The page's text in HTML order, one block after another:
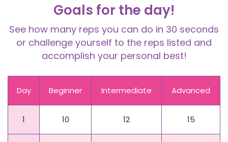
Goals for the day!
See how many reps you can do in 30 seconds
or challenge yourself to the reps listed and
accomplish your personal best!
Day Beginner Intermediate Advanced
1 10 12 15